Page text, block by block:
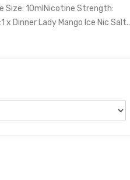
Size: 10mlNicotine Strength:
Dinner Lady Mango Ice Nic Salt..